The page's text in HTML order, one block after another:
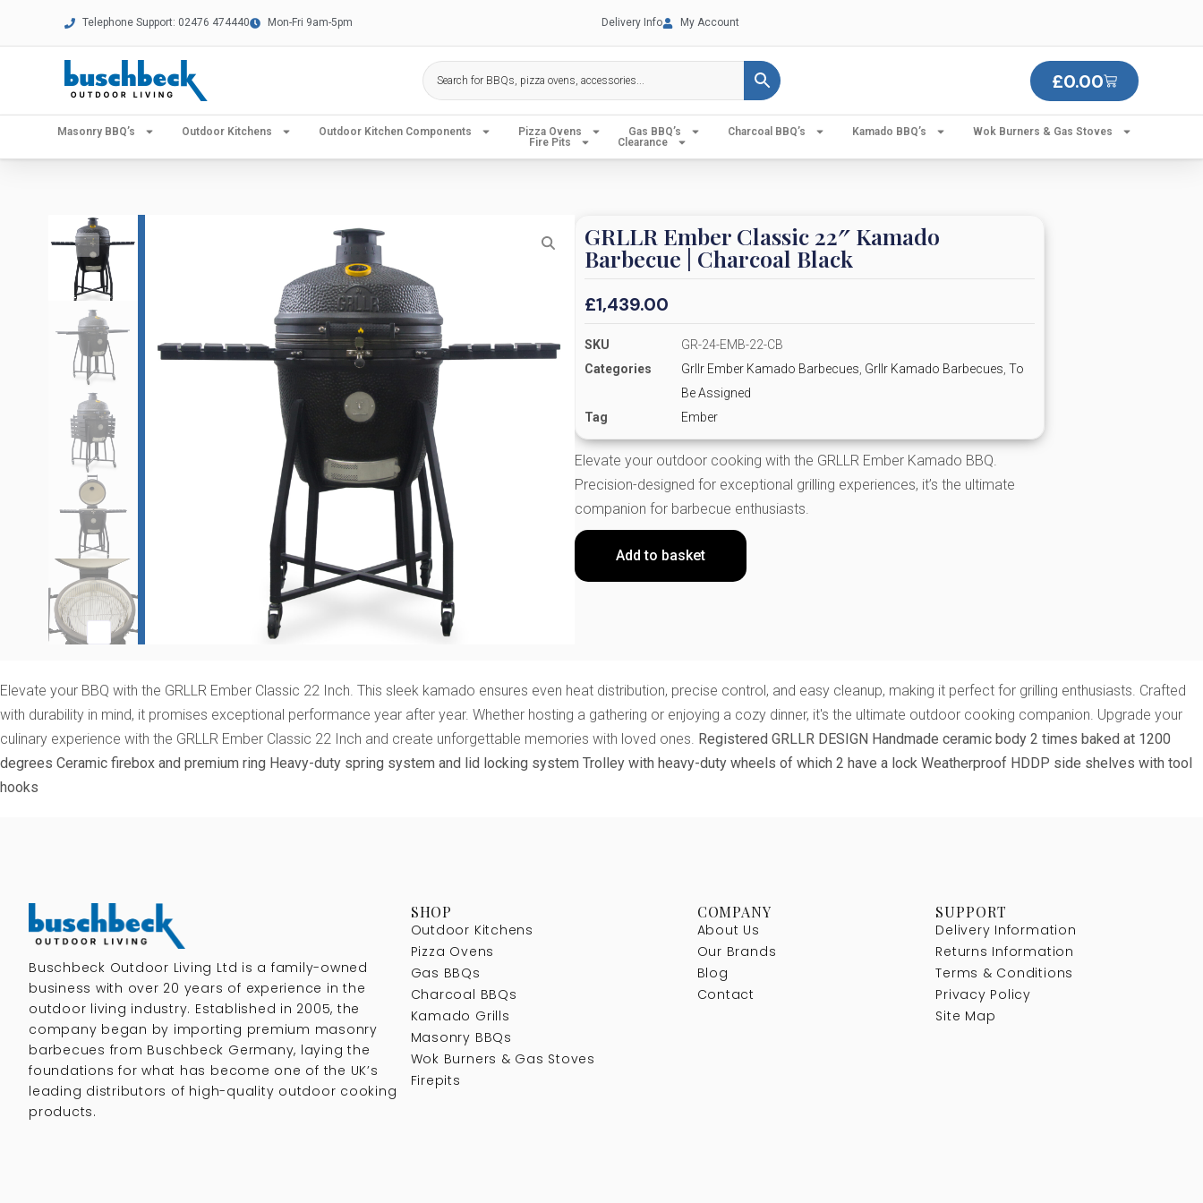
Telephone Support: 02476 474440 Mon-Fri 9am-5pm Delivery Info My Account
£0.00
Masonry BBQ’s Outdoor Kitchens Outdoor Kitchen Components Pizza Ovens Gas BBQ’s Charcoal BBQ’s Kamado BBQ’s
Wok Burners & Gas Stoves
Fire Pits
Clearance
GRLLR Ember Classic 22″ Kamado
Barbecue | Charcoal Black
£1,439.00
SKU
GR-24-EMB-22-CB
Categories
Grllr Ember Kamado Barbecues Grllr Kamado Barbecues To
Be Assigned
Tag
Ember
Elevate your outdoor cooking with the GRLLR Ember Kamado BBQ.
Precision-designed for exceptional grilling experiences, it’s the ultimate
companion for barbecue enthusiasts.
Add to basket
Elevate your BBQ with the GRLLR Ember Classic 22 Inch. This sleek kamado ensures even heat distribution, precise control, and easy cleanup, making it perfect for grilling enthusiasts. Crafted
with durability in mind, it promises exceptional performance year after year. Whether hosting a gathering or enjoying a cozy dinner, it's the ultimate outdoor cooking companion. Upgrade your
culinary experience with the GRLLR Ember Classic 22 Inch and create unforgettable memories with loved ones. Registered GRLLR DESIGN Handmade ceramic body 2 times baked at 1200
degrees Ceramic firebox and premium ring Heavy-duty spring system and lid locking system Trolley with heavy-duty wheels of which 2 have a lock Weatherproof HDDP side shelves with tool
hooks
Buschbeck Outdoor Living Ltd is a family-owned
business with over 20 years of experience in the
outdoor living industry. Established in 2005, the
company began by importing premium masonry
barbecues from Buschbeck Germany, laying the
foundations for what has become one of the UK’s
leading distributors of high-quality outdoor cooking
products.
SHOP
Outdoor Kitchens
Pizza Ovens
Gas BBQs
Charcoal BBQs
Kamado Grills
Masonry BBQs
Wok Burners & Gas Stoves
Firepits
COMPANY
About Us
Our Brands
Blog
Contact
SUPPORT
Delivery Information
Returns Information
Terms & Conditions
Privacy Policy
Site Map